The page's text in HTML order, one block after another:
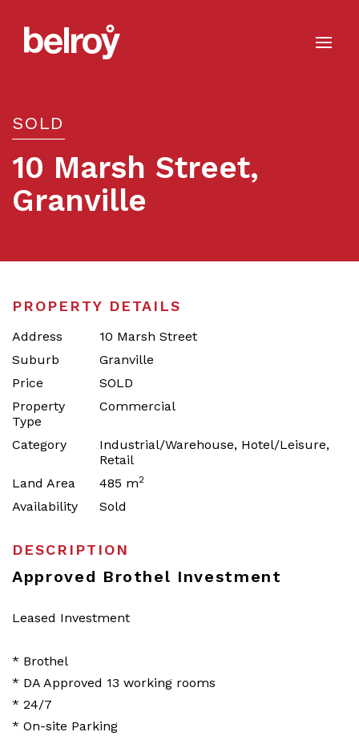
SOLD
10 Marsh Street,
Granville
PROPERTY DETAILS
Address
10 Marsh Street
Suburb
Granville
Price
SOLD
Property
Type
Commercial
Category
Industrial/Warehouse, Hotel/Leisure,
Retail
Land Area
485 m2
Availability Sold
DESCRIPTION
Approved Brothel Investment
Leased Investment
* Brothel
* DA Approved 13 working rooms
* 24/7
* On-site Parking